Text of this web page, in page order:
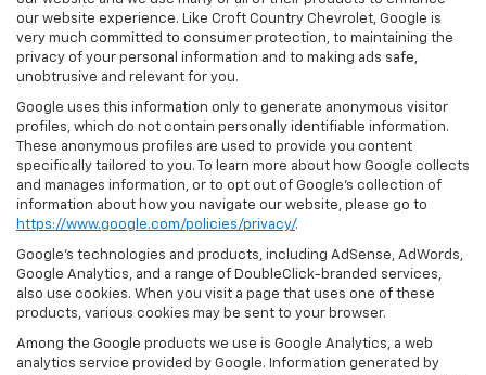
our website experience. Like Croft Country Chevrolet, Google is
very much committed to consumer protection, to maintaining the
privacy of your personal information and to making ads safe,
unobtrusive and relevant for you.
Google uses this information only to generate anonymous visitor
profiles, which do not contain personally identifiable information.
These anonymous profiles are used to provide you content
specifically tailored to you. To learn more about how Google collects
and manages information, or to opt out of Google’s collection of
information about how you navigate our website, please go to
https://www.google.com/policies/privacy/.
Google’s technologies and products, including AdSense, AdWords,
Google Analytics, and a range of DoubleClick-branded services,
also use cookies. When you visit a page that uses one of these
products, various cookies may be sent to your browser.
Among the Google products we use is Google Analytics, a web
analytics service provided by Google. Information generated by